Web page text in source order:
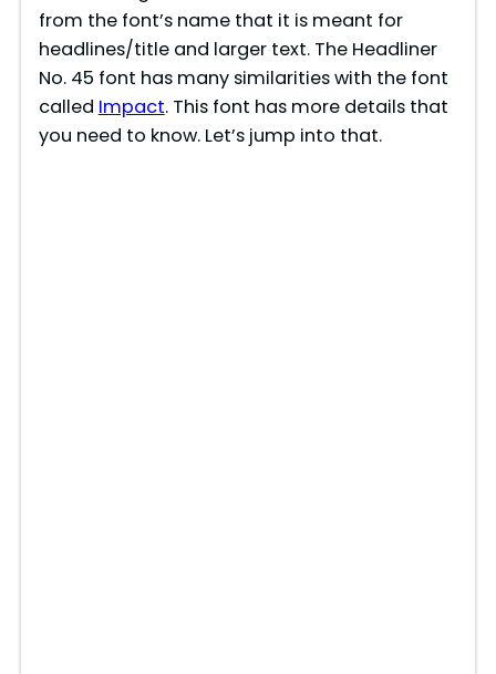
from the font’s name that it is meant for
headlines/title and larger text. The Headliner
No. 45 font has many similarities with the font
called Impact. This font has more details that
you need to know. Let’s jump into that.